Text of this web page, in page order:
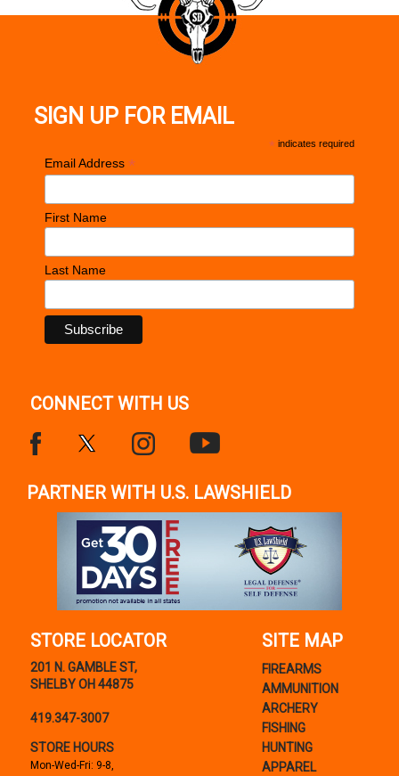
Barrel Length: 18" Stainless Steel
SIGN UP FOR EMAIL
* indicates required
Email Address *
First Name
Last Name
CONNECT WITH US
PARTNER WITH U.S. LAWSHIELD
STORE LOCATOR
201 N. GAMBLE ST,
SHELBY OH 44875
419.347-3007
STORE HOURS
Mon-Wed-Fri: 9-8,
SITE MAP
FIREARMS
AMMUNITION
ARCHERY
FISHING
HUNTING
APPAREL